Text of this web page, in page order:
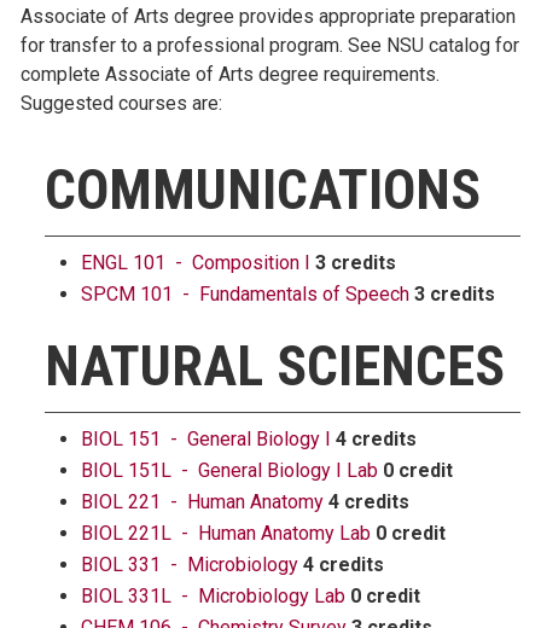
Associate of Arts degree provides appropriate preparation
for transfer to a professional program. See NSU catalog for
complete Associate of Arts degree requirements.
Suggested courses are:
COMMUNICATIONS
ENGL 101 - Composition I 3 credits
SPCM 101 - Fundamentals of Speech 3 credits
NATURAL SCIENCES
BIOL 151 - General Biology I 4 credits
BIOL 151L - General Biology I Lab 0 credit
BIOL 221 - Human Anatomy 4 credits
BIOL 221L - Human Anatomy Lab 0 credit
BIOL 331 - Microbiology 4 credits
BIOL 331L - Microbiology Lab 0 credit